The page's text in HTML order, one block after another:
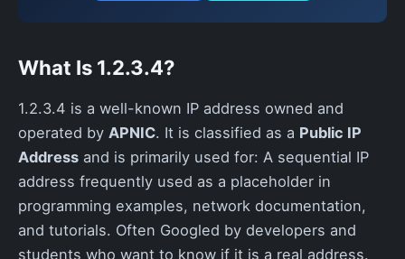
What Is 1.2.3.4?
1.2.3.4 is a well-known IP address owned and
operated by APNIC. It is classified as a Public IP
Address and is primarily used for: A sequential IP
address frequently used as a placeholder in
programming examples, network documentation,
and tutorials. Often Googled by developers and
students who want to know if it is a real address.